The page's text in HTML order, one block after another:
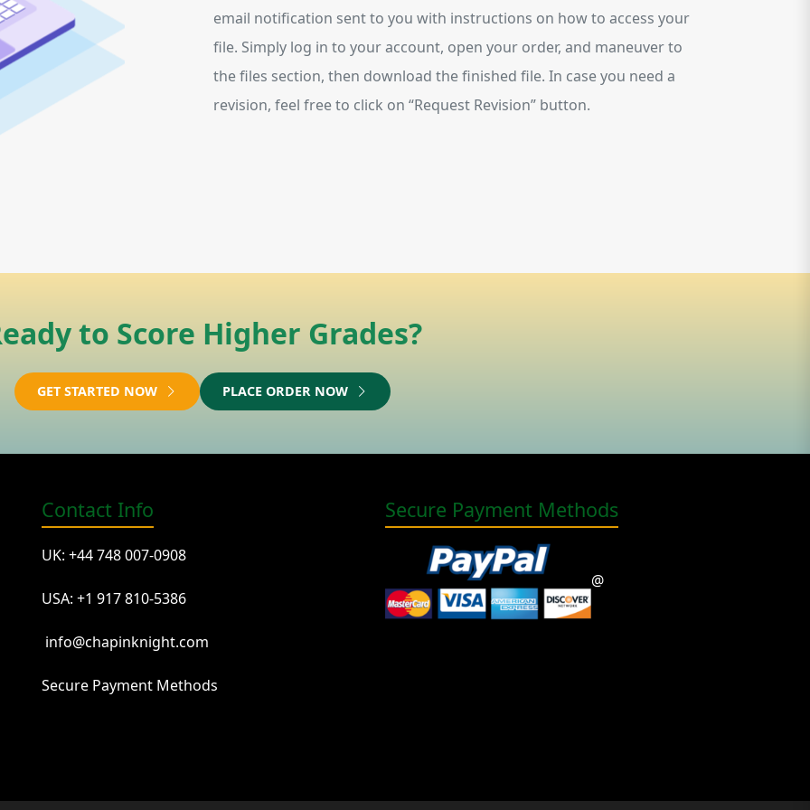
email notification sent to you with instructions on how to access your
file. Simply log in to your account, open your order, and maneuver to
the files section, then download the finished file. In case you need a
revision, feel free to click on “Request Revision” button.
to Score Higher Grades?
GET STARTED NOW PLACE ORDER NOW
Contact Info
UK: +44 748 007-0908
USA: +1 917 810-5386
info@chapinknight.com
Secure Payment Methods
Secure Payment Methods
@